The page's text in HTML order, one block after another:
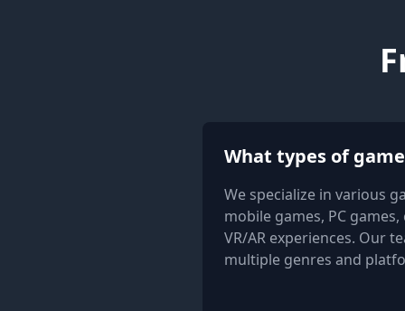
What types of
We specialize in various
mobile games, PC
VR/AR experiences. Our
multiple genres and